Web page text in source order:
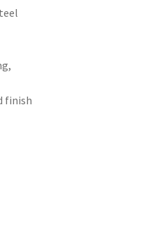
finish